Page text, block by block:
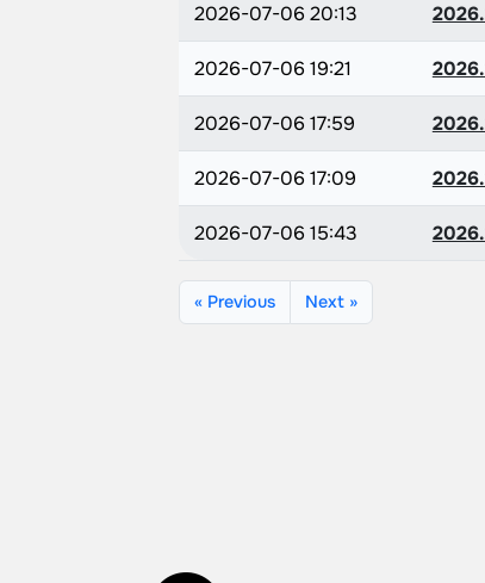
2026-07-06 20:13
2026-07-06 19:21
2026-07-06 17:59
2026-07-06 17:09
2026-07-06 15:43
« Previous Next »